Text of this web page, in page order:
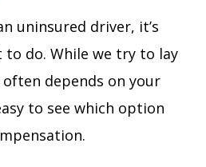
uninsured driver, it’s
do. While we try to lay
depends on your
to see which option